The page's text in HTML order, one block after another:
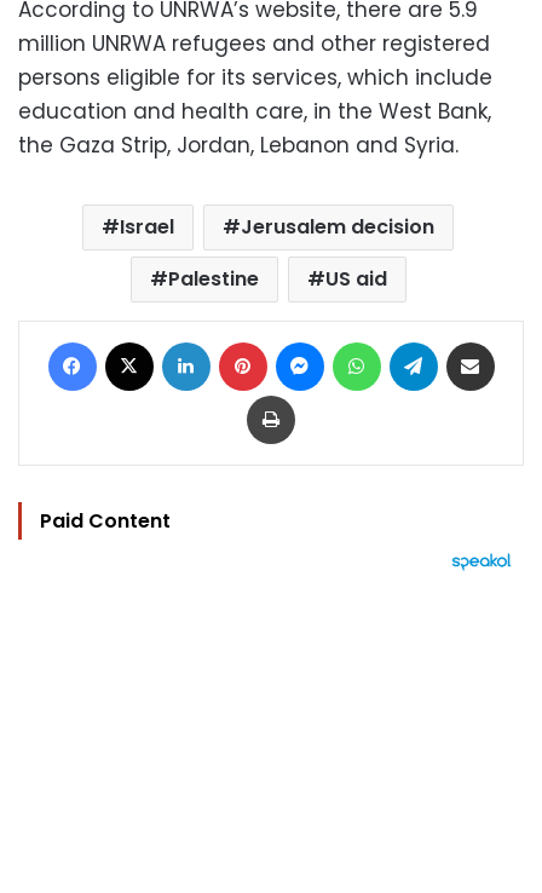
According to UNRWA’s website, there are 5.9
million UNRWA refugees and other registered
persons eligible for its services, which include
education and health care, in the West Bank,
the Gaza Strip, Jordan, Lebanon and Syria.
Israel
Jerusalem decision
Palestine
US aid
Facebook LinkedIn Pinterest MessengerWhatsAppTelegram
Print
Paid Content